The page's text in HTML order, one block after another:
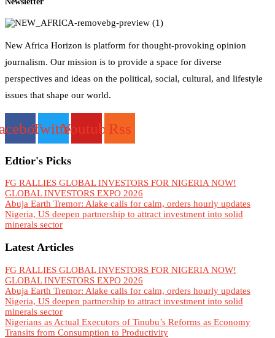
New Africa Horizon is platform for thought-provoking opinion
journalism. Our mission is to provide a space for diverse
perspectives and ideas on the political, social, cultural, and lifestyle
issues that shape our world.
TwitterYoutubeRss
Edtior's Picks
FG RALLIES GLOBAL INVESTORS FOR NIGERIA NOW!
GLOBAL INVESTORS EXPO 2026
Abuja Earth Tremor: Alake calls for calm, orders hourly updates
Nigeria, US deepen partnership to attract investment into solid
minerals sector
Latest Articles
FG RALLIES GLOBAL INVESTORS FOR NIGERIA NOW!
GLOBAL INVESTORS EXPO 2026
Abuja Earth Tremor: Alake calls for calm, orders hourly updates
Nigeria, US deepen partnership to attract investment into solid
minerals sector
Nigerians as Actual Executors of Tinubu’s Reforms as Economy
Transits from Consumption to Productivity